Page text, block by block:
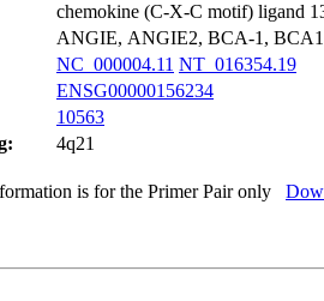
chemokine (C-X-C motif) ligand
ANGIE, ANGIE2, BCA-1,
NC_000004.11 NT_016354.19
ENSG00000156234
10563
4q21
is for the Primer Pair only